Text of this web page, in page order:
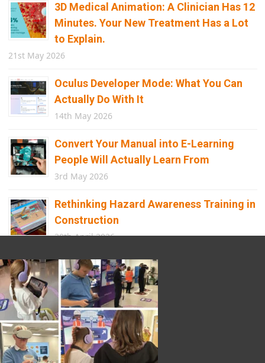
3D Medical Animation: A Clinician Has 12
Minutes. Your New Treatment Has a Lot
to Explain.
21st May 2026
Oculus Developer Mode: What You Can
Actually Do With It
14th May 2026
Convert Your Manual into E-Learning
People Will Actually Learn From
3rd May 2026
Rethinking Hazard Awareness Training in
Construction
30th April 2026
Beyond Points and Badges: A
Gamification E-learning Framework Built
for Real Behaviour Change
12th April 2026
Building the Future of Safety: How
Immersive Technology Transforms